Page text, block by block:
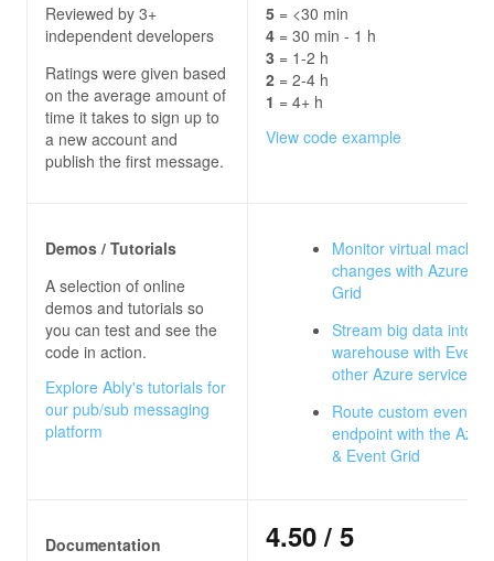
Reviewed by 3+
independent developers
Ratings were given based
on the average amount of
time it takes to sign up to
a new account and
publish the first message.
5 = <30 min
4 = 30 min - 1 h
3 = 1-2 h
2 = 2-4 h
1 = 4+ h
View code example
Demos / Tutorials
A selection of online
demos and tutorials so
you can test and see the
code in action.
Explore Ably's tutorials for
our pub/sub messaging
platform
Monitor virtual machine
changes with Azure
Grid
Stream big data into a
warehouse with Event
other Azure services
Route custom events
endpoint with the
& Event Grid
Documentation
4.50 / 5